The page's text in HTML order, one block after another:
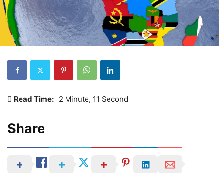
Read Time: 2 Minute, 11 Second
Share